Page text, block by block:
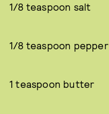
1/8 teaspoon salt
1/8 teaspoon pepper
1 teaspoon butter